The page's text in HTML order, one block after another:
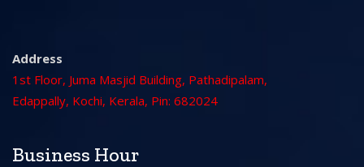
Address
1st Floor, Juma Masjid Building, Pathadipalam,
Edappally, Kochi, Kerala, Pin: 682024
Business Hour